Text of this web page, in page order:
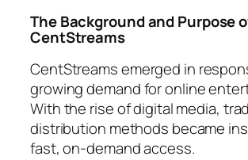
The Background and Purpose
CentStreams
CentStreams emerged in
growing demand for online
With the rise of digital media,
distribution methods became
fast, on-demand access.